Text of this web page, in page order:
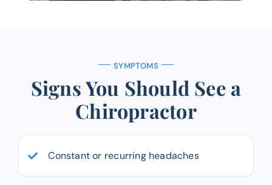
SYMPTOMS
Signs You Should See a
Chiropractor
Constant or recurring headaches